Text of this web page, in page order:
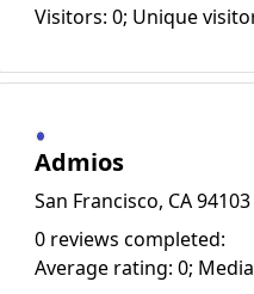
Visitors: 0; Unique
Admios
San Francisco, CA 94103
0 reviews completed:
Average rating: 0;